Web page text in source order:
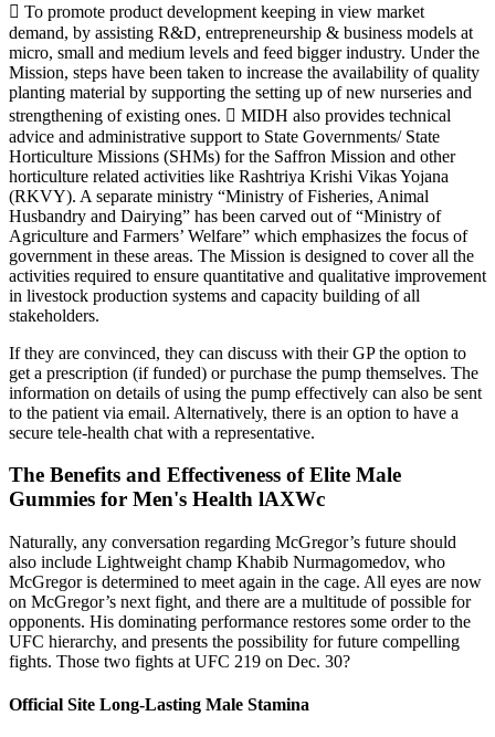
 To promote product development keeping in view market
demand, by assisting R&D, entrepreneurship & business models at
micro, small and medium levels and feed bigger industry. Under the
Mission, steps have been taken to increase the availability of quality
planting material by supporting the setting up of new nurseries and
strengthening of existing ones.  MIDH also provides technical
advice and administrative support to State Governments/ State
Horticulture Missions (SHMs) for the Saffron Mission and other
horticulture related activities like Rashtriya Krishi Vikas Yojana
(RKVY). A separate ministry “Ministry of Fisheries, Animal
Husbandry and Dairying” has been carved out of “Ministry of
Agriculture and Farmers’ Welfare” which emphasizes the focus of
government in these areas. The Mission is designed to cover all the
activities required to ensure quantitative and qualitative improvement
in livestock production systems and capacity building of all
stakeholders.
If they are convinced, they can discuss with their GP the option to
get a prescription (if funded) or purchase the pump themselves. The
information on details of using the pump effectively can also be sent
to the patient via email. Alternatively, there is an option to have a
secure tele-health chat with a representative.
The Benefits and Effectiveness of Elite Male
Gummies for Men's Health lAXWc
Naturally, any conversation regarding McGregor’s future should
also include Lightweight champ Khabib Nurmagomedov, who
McGregor is determined to meet again in the cage. All eyes are now
on McGregor’s next fight, and there are a multitude of possible for
opponents. His dominating performance restores some order to the
UFC hierarchy, and presents the possibility for future compelling
fights. Those two fights at UFC 219 on Dec. 30?
Official Site Long-Lasting Male Stamina